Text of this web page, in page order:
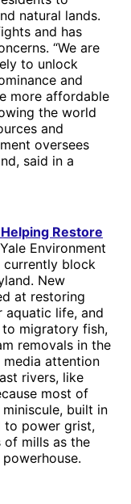
natural lands.
and has
“We are
to unlock
and
more affordable
the world
and
oversees
said in a
Restore
Environment
currently block
New
at restoring
life, and
migratory fish,
removals in the
media attention
rivers, like
most of
built in
to power grist,
of mills as the